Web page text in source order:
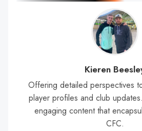
Kieren
Offering detailed perspectives
player profiles and club
engaging content that
CFC.